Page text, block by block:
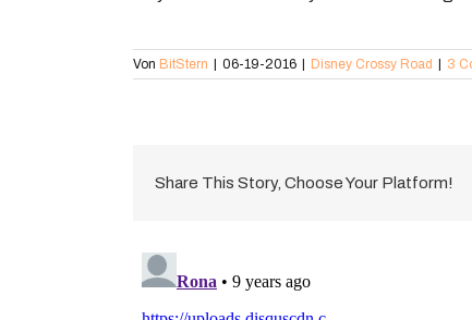
Von BitStern | 06-19-2016 | Disney Crossy Road | 3
Share This Story, Choose Your Platform!